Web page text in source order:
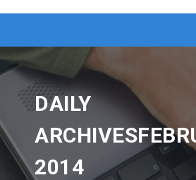
DAILY
2014